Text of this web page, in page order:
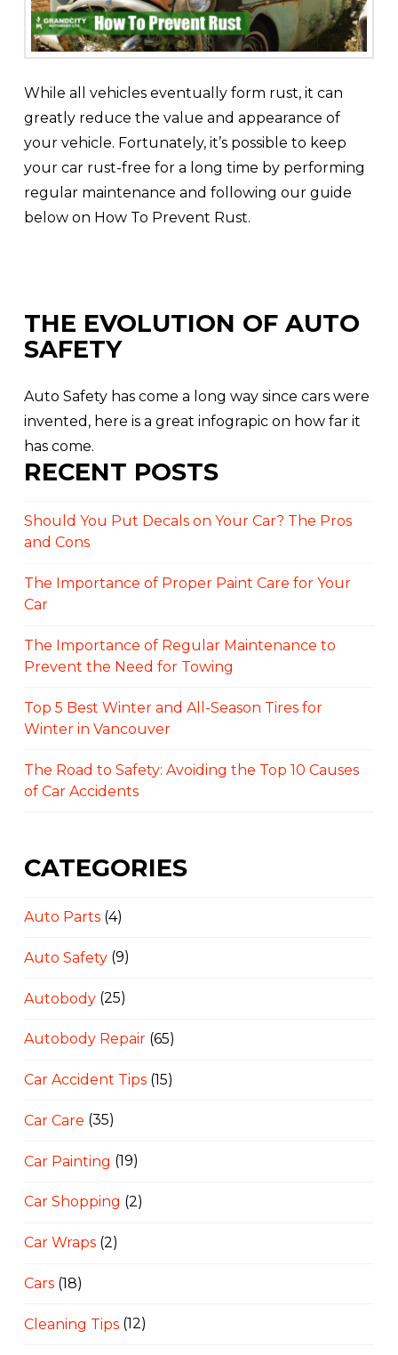
While all vehicles eventually form rust, it can
greatly reduce the value and appearance of
your vehicle. Fortunately, it’s possible to keep
your car rust-free for a long time by performing
regular maintenance and following our guide
below on How To Prevent Rust.
THE EVOLUTION OF AUTO
SAFETY
Auto Safety has come a long way since cars were
invented, here is a great infograpic on how far it
has come.
RECENT POSTS
Should You Put Decals on Your Car? The Pros
and Cons
The Importance of Proper Paint Care for Your
Car
The Importance of Regular Maintenance to
Prevent the Need for Towing
Top 5 Best Winter and All-Season Tires for
Winter in Vancouver
The Road to Safety: Avoiding the Top 10 Causes
of Car Accidents
CATEGORIES
Auto Parts(4)
Auto Safety(9)
Autobody(25)
Autobody Repair(65)
Car Accident Tips(15)
Car Care (35)
Car Painting (19)
Car Shopping (2)
Car Wraps(2)
Cars(18)
Cleaning Tips(12)